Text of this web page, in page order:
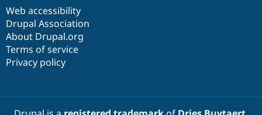
Web accessibility
Drupal Association
About Drupal.org
Terms of service
Privacy policy